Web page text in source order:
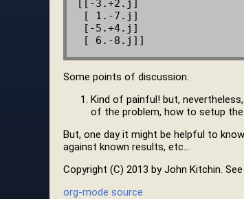
[[-3.+2.j]
Some points of discussion.
Kind of painful! but,
of the problem, how to setup
But, one day it might be helpful to
against known results, etc…
Copyright (C) 2013 by John Kitchin.
org-mode source